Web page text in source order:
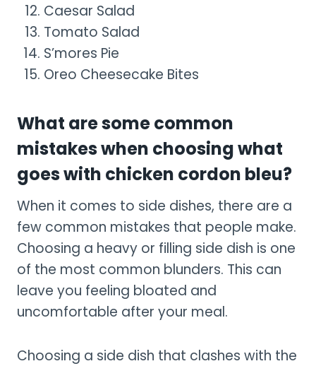
Caesar Salad
Tomato Salad
S’mores Pie
Oreo Cheesecake Bites
What are some common
mistakes when choosing what
goes with chicken cordon bleu?
When it comes to side dishes, there are a
few common mistakes that people make.
Choosing a heavy or filling side dish is one
of the most common blunders. This can
leave you feeling bloated and
uncomfortable after your meal.
Choosing a side dish that clashes with the